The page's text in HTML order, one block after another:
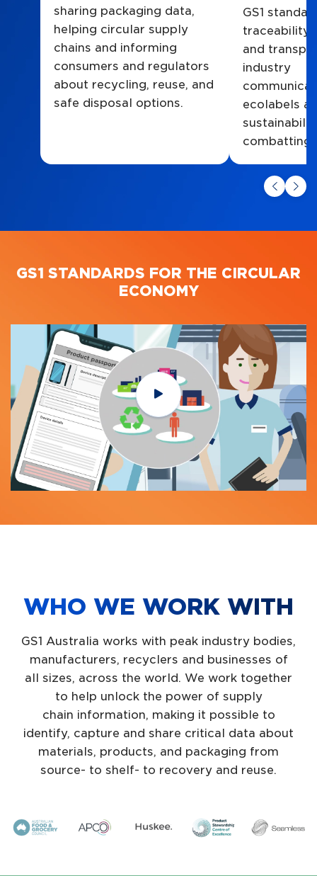
sharing packaging data,
helping circular supply
chains and informing
consumers and regulators
about recycling, reuse, and
safe disposal options.
GS1
traceability
and
industry
ecolabels
combatting
GS1 STANDARDS FOR THE CIRCULAR
ECONOMY
WHO WE WORK WITH
GS1 Australia works with peak industry bodies,
manufacturers, recyclers and businesses of
all sizes, across the world. We work together
to help unlock the power of supply
chain information, making it possible to
identify, capture and share critical data about
materials, products, and packaging from
source- to shelf- to recovery and reuse.